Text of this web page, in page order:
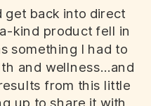
get back into direct
kind product fell in
something I had to
and wellness...and
from this little